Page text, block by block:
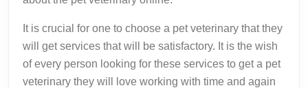
It is crucial for one to choose a pet veterinary that they
will get services that will be satisfactory. It is the wish
of every person looking for these services to get a pet
veterinary they will love working with time and again